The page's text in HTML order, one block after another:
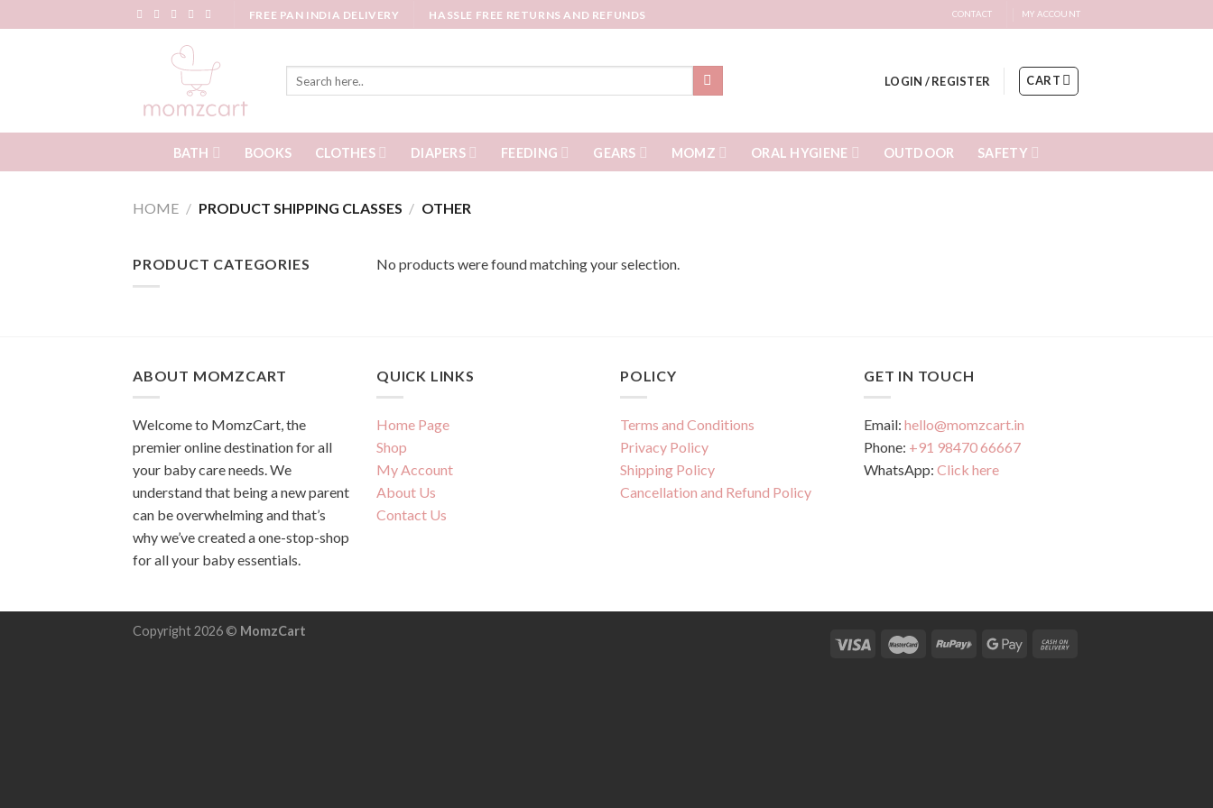
to
FREE PAN INDIA DELIVERY HASSLE FREE RETURNS AND REFUNDS CONTACT MY ACCOUNT
Search
LOGIN / REGISTER CART
BATH BOOKS CLOTHES DIAPERS FEEDING GEARS MOMZ ORAL HYGIENE OUTDOOR SAFETY
HOME / PRODUCT SHIPPING CLASSES / OTHER
PRODUCT CATEGORIES No products were found matching your selection.
ABOUT MOMZCART
Welcome to MomzCart, the
premier online destination for all
your baby care needs. We
understand that being a new parent
can be overwhelming and that’s
why we’ve created a one-stop-shop
for all your baby essentials.
QUICK LINKS
Home Page
Shop
My Account
About Us
Contact Us
POLICY
Terms and Conditions
Privacy Policy
Shipping Policy
Cancellation and Refund Policy
GET IN TOUCH
Email: hello@momzcart.in
Phone: +91 98470 66667
WhatsApp: Click here
Copyright 2026 © MomzCart